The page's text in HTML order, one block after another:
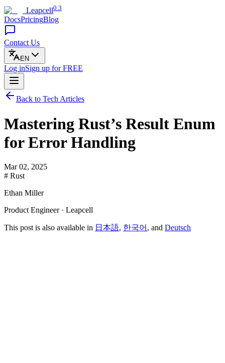
Leapcell0.3
DocsPricingBlog
Contact Us
EN
Log inSign up for FREE
Back to Tech Articles
Mastering Rust’s Result Enum
for Error Handling
Mar 02, 2025
# Rust
Ethan Miller
Product Engineer · Leapcell
This post is also available in 日本語, 한국어 , and Deutsch